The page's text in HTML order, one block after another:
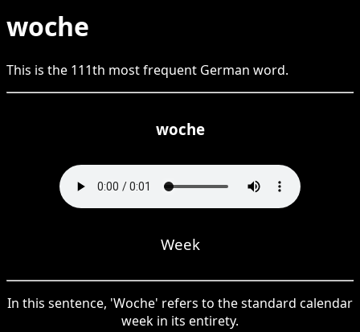
woche
This is the 111th most frequent German word.
woche
Week
In this sentence, 'Woche' refers to the standard calendar
week in its entirety.